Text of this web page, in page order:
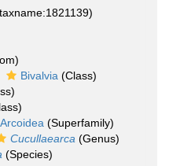
Bivalvia (Class)
Arcoidea (Superfamily)
Cucullaearca (Genus)
(Species)